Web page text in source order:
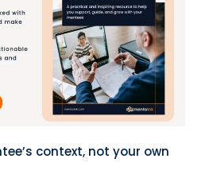
context, not your own